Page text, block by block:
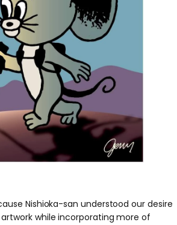
Nishioka-san understood our desire
while incorporating more of